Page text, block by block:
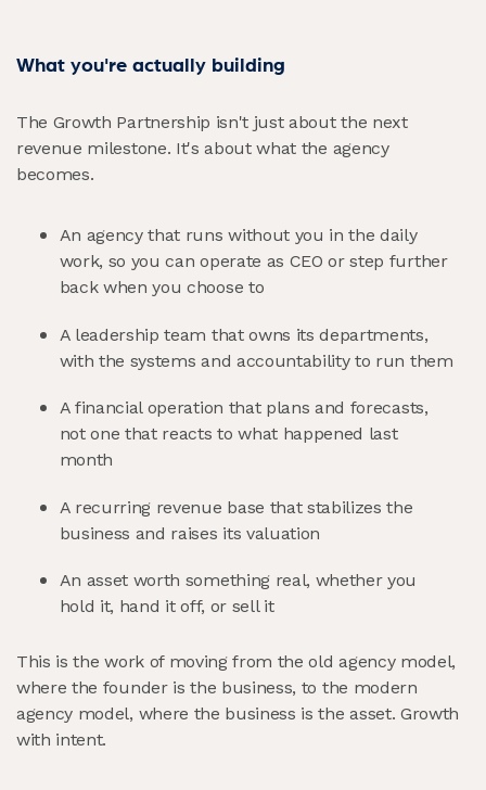
What you're actually building
The Growth Partnership isn't just about the next
revenue milestone. It's about what the agency
becomes.
An agency that runs without you in the daily
work, so you can operate as CEO or step further
back when you choose to
A leadership team that owns its departments,
with the systems and accountability to run them
A financial operation that plans and forecasts,
not one that reacts to what happened last
month
A recurring revenue base that stabilizes the
business and raises its valuation
An asset worth something real, whether you
hold it, hand it off, or sell it
This is the work of moving from the old agency model,
where the founder is the business, to the modern
agency model, where the business is the asset. Growth
with intent.